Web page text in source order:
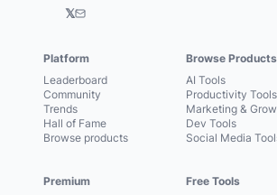
𝕏
Platform
Leaderboard
Community
Trends
Hall of Fame
Browse products
Premium
Browse Products
AI Tools
Productivity Tools
Marketing &
Dev Tools
Social Media
Free Tools